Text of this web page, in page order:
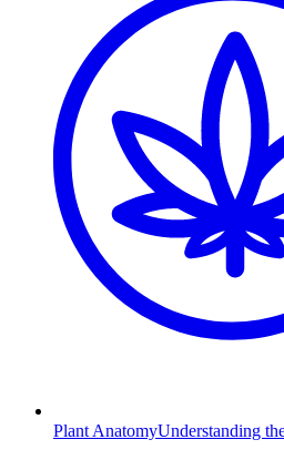
Plant AnatomyUnderstanding